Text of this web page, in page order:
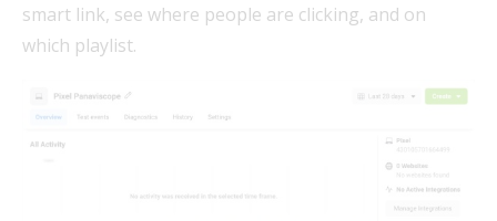
smart link, see where people are clicking, and on
which playlist.